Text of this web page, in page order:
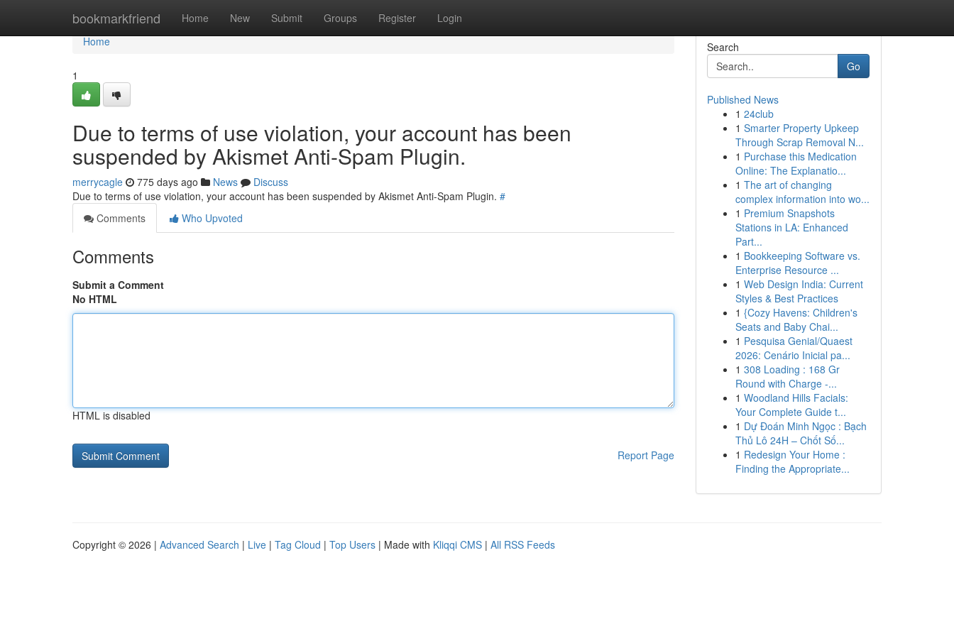
bookmarkfriend Home New Submit Groups Register Login
Home
Home
1
Due to terms of use violation, your account has been
suspended by Akismet Anti-Spam Plugin.
merrycagle 775 days ago News
Discuss
Due to terms of use violation, your account has been suspended by Akismet Anti-Spam Plugin. #
Comments
Who Upvoted
Comments
Submit a Comment
No HTML
HTML is disabled
Report Page
Search
Go
Published News
1 24club
1 Smarter Property Upkeep
Through Scrap Removal N...
1 Purchase this Medication
Online: The Explanatio...
1 The art of changing
complex information into wo...
1 Premium Snapshots
Stations in LA: Enhanced
Part...
1 Bookkeeping Software vs.
Enterprise Resource ...
1 Web Design India: Current
Styles & Best Practices
1 {Cozy Havens: Children's
Seats and Baby Chai...
1 Pesquisa Genial/Quaest
2026: Cenário Inicial pa...
1 308 Loading : 168 Gr
Round with Charge -...
1 Woodland Hills Facials:
Your Complete Guide t...
1 Dự Đoán Minh Ngọc : Bạch
Thủ Lô 24H – Chốt Số...
1 Redesign Your Home :
Finding the Appropriate...
Copyright © 2026 | Advanced Search | Live | Tag Cloud | Top Users | Made with Kliqqi CMS | All RSS Feeds